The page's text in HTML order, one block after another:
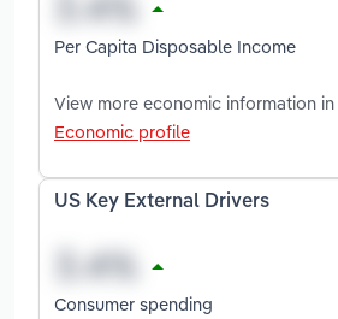
Per Capita Disposable Income
View more economic information in
Economic profile
US Key External Drivers
Consumer spending